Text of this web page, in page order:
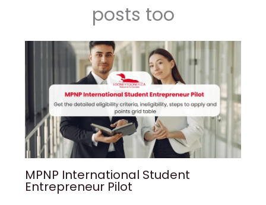
posts too
MPNP International Student
Entrepreneur Pilot